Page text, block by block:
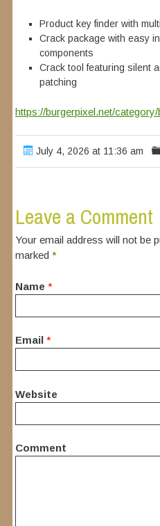
Product key finder with
Crack package with easy
components
Crack tool featuring silent
patching
https://burgerpixel.net/
July 4, 2026 at 11:36 am
Leave a Comment
Your email address will not be
marked*
Name *
Email *
Website
Comment